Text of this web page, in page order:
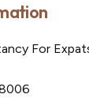
For